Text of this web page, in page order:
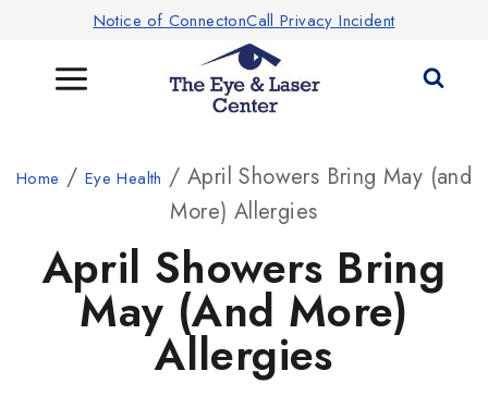
Notice of ConnectonCall Privacy Incident
Home / Eye Health / April Showers Bring May (and
More) Allergies
April Showers Bring
May (and More)
Allergies